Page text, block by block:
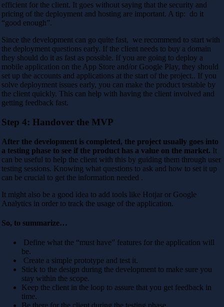
efficient for the client. It goes without saying that the security and
pricing of the deployment and hosting are important. A tip: do it
“good enough”.
Since the development can go quite fast, we recommend to start with
the deployment questions early. If the client needs to buy a domain
they should do it as fast as possible. If you are going to deploy a
mobile application on the App Store and/or Google Play, they should
set up the accounts and applications at the start of the project.. If you
solve deployment issues early, you can make the product testable by
the client quickly. This can help with having the client involved and
getting feedback fast.
Step 4: Handover the MVP
After the development is completed, the project usually goes into
a testing phase to see if the product has a value on the market. It
can be useful to help the client with this by guiding them through user
testing sessions. Knowing what questions to ask and how to set it up
can be crucial to get the information needed .
It might also be a good idea to add tools like Hotjar or Google
Analytics in order to track the usage of the application.
So, to summarize…
Define what the “must have” features for the application will
be.
Create a simple prototype and test it.
Stick to the design during the development to make sure you
stay within the scope.
Keep the client in the loop to assure that you get feedback in
time.
Be there for the client during the testing phase.